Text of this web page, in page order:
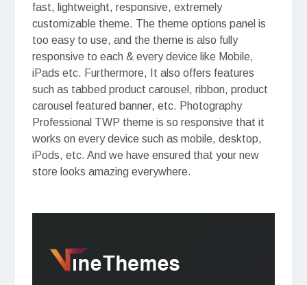
fast, lightweight, responsive, extremely
customizable theme. The theme options panel is
too easy to use, and the theme is also fully
responsive to each & every device like Mobile,
iPads etc. Furthermore, It also offers features
such as tabbed product carousel, ribbon, product
carousel featured banner, etc. Photography
Professional TWP theme is so responsive that it
works on every device such as mobile, desktop,
iPods, etc. And we have ensured that your new
store looks amazing everywhere.